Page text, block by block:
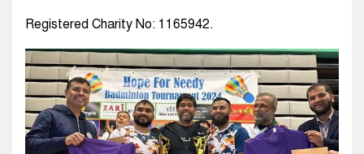
Registered Charity No: 1165942.